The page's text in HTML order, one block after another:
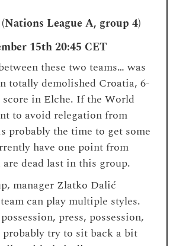
League A, group 4)
15th 20:45 CET
these two teams… was
totally demolished Croatia, 6-
in Elche. If the World
to avoid relegation from
probably the time to get some
have one point from
are dead last in this group.
manager Zlatko Dalić
can play multiple styles.
press, possession,
try to sit back a bit